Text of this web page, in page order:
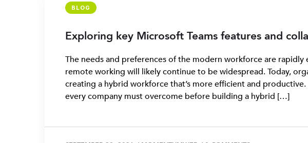
BLOG
Exploring key Microsoft Teams features and
The needs and preferences of the modern workforce are
remote working will likely continue to be widespread. Today,
creating a hybrid workforce that’s more efficient and
every company must overcome before building a hybrid […]